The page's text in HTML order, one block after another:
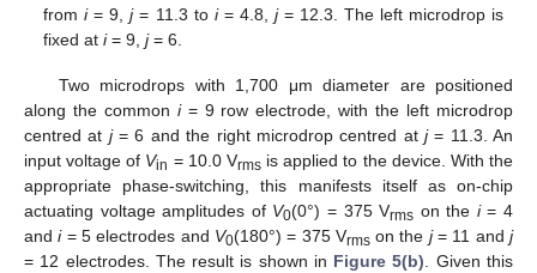
fromi= 9,j= 11.3 to i= 4.8, j= 12.3. The left microdrop is
fixed ati= 9,j= 6.
Two microdrops with 1,700 μm diameter are positioned
along the common i= 9 row electrode, with the left microdrop
centred at j= 6 and the right microdrop centred at j= 11.3. An
input voltage of Vin = 10.0 Vrmsis applied to the device. With the
appropriate phase-switching, this manifests itself as on-chip
actuating voltage amplitudes of V0(0°) = 375 Vrms on the i= 4
andi= 5 electrodes and V0(180°) = 375 Vrmson the j= 11 and j
= 12 electrodes. The result is shown in Figure 5(b) . Given this